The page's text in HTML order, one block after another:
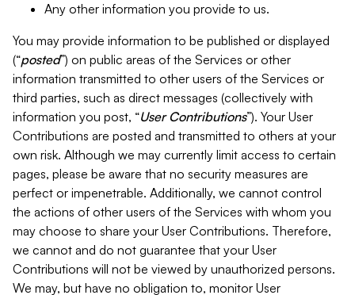
Any other information you provide to us.
You may provide information to be published or displayed
(“posted”) on public areas of the Services or other
information transmitted to other users of the Services or
third parties, such as direct messages (collectively with
information you post, “User Contributions”). Your User
Contributions are posted and transmitted to others at your
own risk. Although we may currently limit access to certain
pages, please be aware that no security measures are
perfect or impenetrable. Additionally, we cannot control
the actions of other users of the Services with whom you
may choose to share your User Contributions. Therefore,
we cannot and do not guarantee that your User
Contributions will not be viewed by unauthorized persons.
We may, but have no obligation to, monitor User